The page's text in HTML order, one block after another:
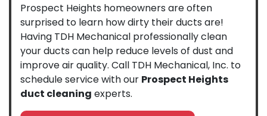
Prospect Heights homeowners are often
surprised to learn how dirty their ducts are!
Having TDH Mechanical professionally clean
your ducts can help reduce levels of dust and
improve air quality. Call TDH Mechanical, Inc. to
schedule service with our Prospect Heights
duct cleaning experts.